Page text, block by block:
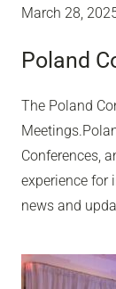
March 28,
Poland
The Poland
Conferences,
experience for
news and